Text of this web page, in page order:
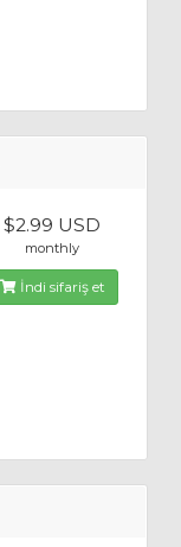
$2.99 USD
monthly
İndi sifariş et